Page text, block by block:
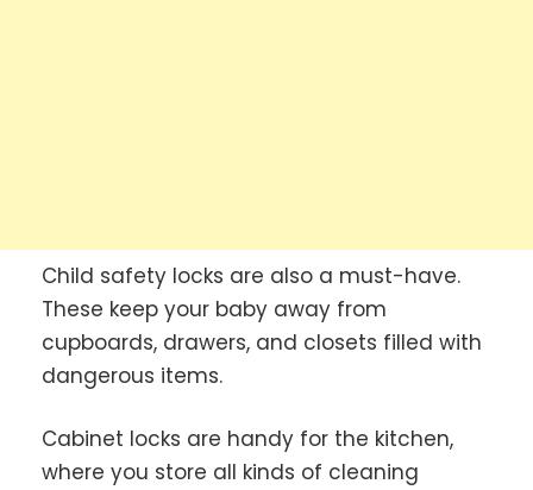
Child safety locks are also a must-have.
These keep your baby away from
cupboards, drawers, and closets filled with
dangerous items.
Cabinet locks are handy for the kitchen,
where you store all kinds of cleaning